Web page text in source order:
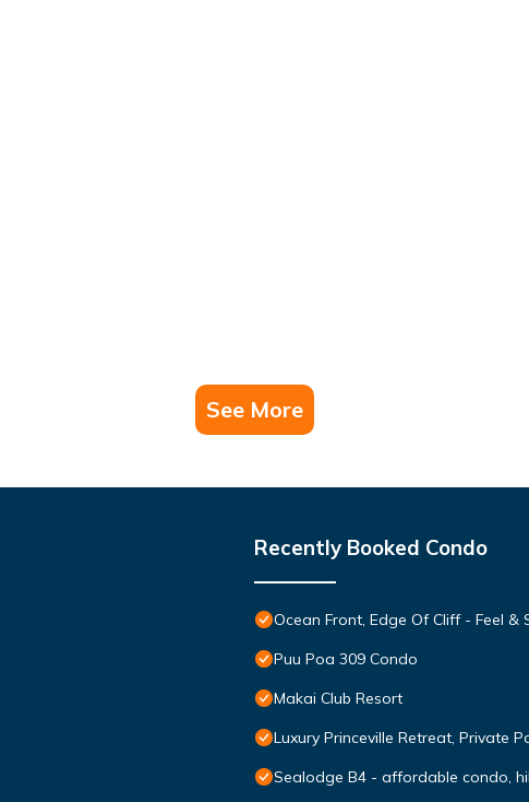
See More
Recently Booked Condo
Ocean Front, Edge Of Cliff - Feel &
Puu Poa 309 Condo
Makai Club Resort
Luxury Princeville Retreat, Private
Sealodge B4 - affordable condo,